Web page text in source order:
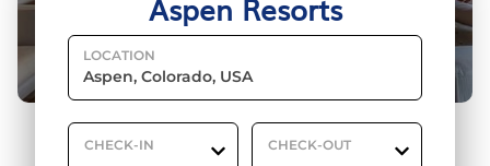
LOCATION
CHECK-IN CHECK-OUT